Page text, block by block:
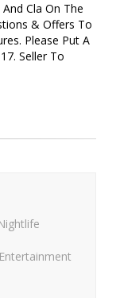
Cla On The
& Offers To
Please Put A
Seller To